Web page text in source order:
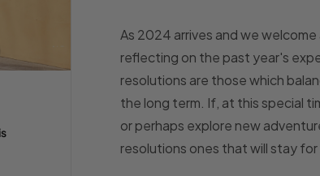
As 2024 arrives and we
reflecting on the past year's
resolutions are those which
the long term. If, at this special
or perhaps explore new
resolutions ones that will stay